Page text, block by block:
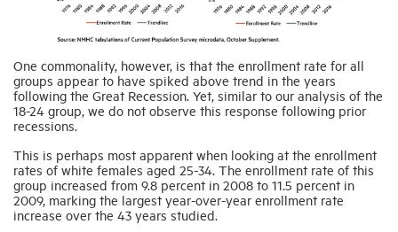
One commonality, however, is that the enrollment rate for all
groups appear to have spiked above trend in the years
following the Great Recession. Yet, similar to our analysis of the
18-24 group, we do not observe this response following prior
recessions.
This is perhaps most apparent when looking at the enrollment
rates of white females aged 25-34. The enrollment rate of this
group increased from 9.8 percent in 2008 to 11.5 percent in
2009, marking the largest year-over-year enrollment rate
increase over the 43 years studied.